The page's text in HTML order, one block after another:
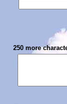
250 more